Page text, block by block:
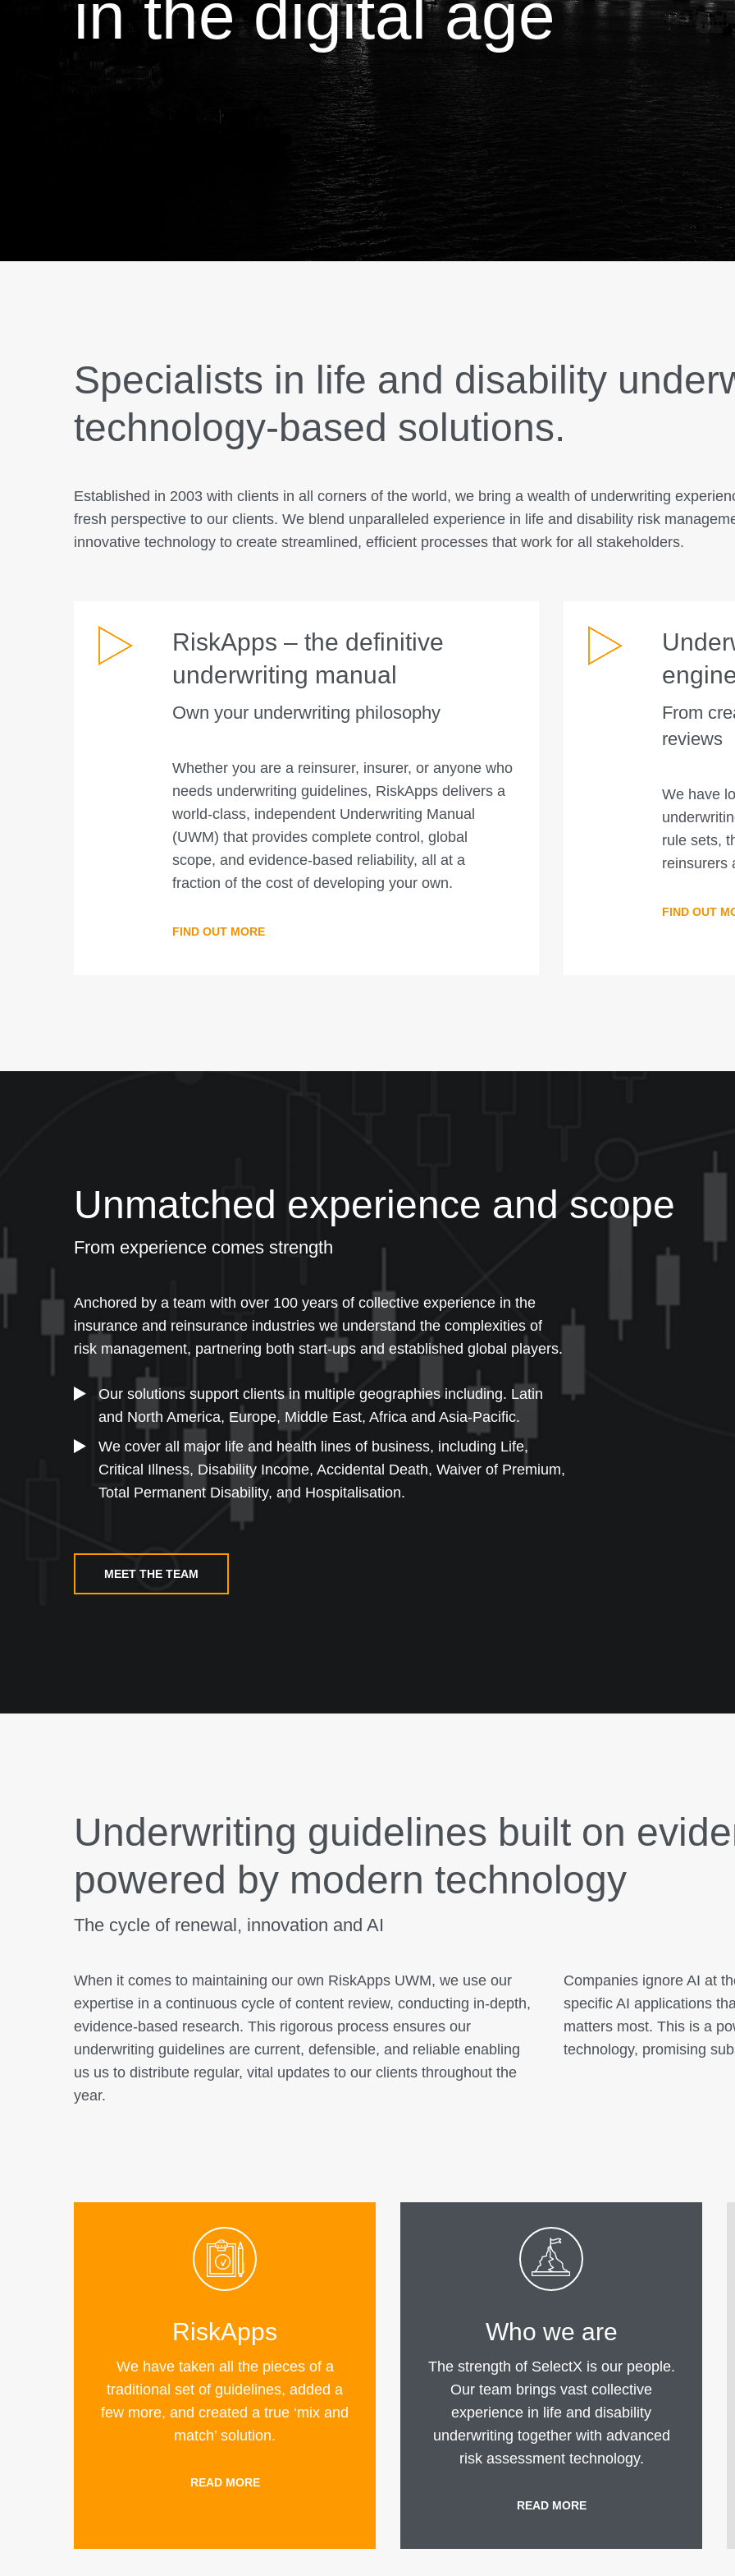
in the digital age
Specialists in life and disability
technology-based solutions.
Established in 2003 with clients in all corners of the world, we bring a wealth of underwriting
fresh perspective to our clients. We blend unparalleled experience in life and disability risk
innovative technology to create streamlined, efficient processes that work for all stakeholders.
RiskApps – the definitive
underwriting manual
Own your underwriting philosophy
Whether you are a reinsurer, insurer, or anyone who
needs underwriting guidelines, RiskApps delivers a
world-class, independent Underwriting Manual
(UWM) that provides complete control, global
scope, and evidence-based reliability, all at a
fraction of the cost of developing your own.
FIND OUT MORE
From
reviews
We have
rule sets,
reinsurers
FIND OUT
Unmatched experience and scope
From experience comes strength
Anchored by a team with over 100 years of collective experience in the
insurance and reinsurance industries we understand the complexities of
risk management, partnering both start-ups and established global players.
Our solutions support clients in multiple geographies including. Latin
and North America, Europe, Middle East, Africa and Asia-Pacific.
We cover all major life and health lines of business, including Life,
Critical Illness, Disability Income, Accidental Death, Waiver of Premium,
Total Permanent Disability, and Hospitalisation.
MEET THE TEAM
Underwriting guidelines built on
powered by modern technology
The cycle of renewal, innovation and AI
When it comes to maintaining our own RiskApps UWM, we use our
expertise in a continuous cycle of content review, conducting in-depth,
evidence-based research. This rigorous process ensures our
underwriting guidelines are current, defensible, and reliable enabling
us us to distribute regular, vital updates to our clients throughout the
year.
Companies ignore AI at
specific AI applications
matters most. This is a
technology, promising
RiskApps
We have taken all the pieces of a
traditional set of guidelines, added a
few more, and created a true ‘mix and
match’ solution.
READ MORE
Who we are
The strength of SelectX is our people.
Our team brings vast collective
experience in life and disability
underwriting together with advanced
risk assessment technology.
READ MORE